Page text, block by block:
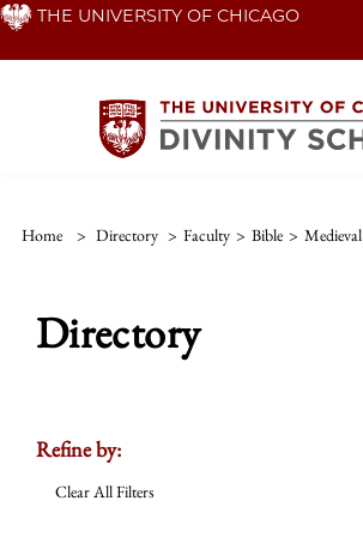
Skip THE UNIVERSITY OF CHICAGO
Home > Directory > Faculty > Bible > Medieval
Directory
Refine by:
Clear All Filters